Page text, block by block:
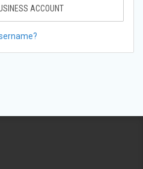
ACCOUNT